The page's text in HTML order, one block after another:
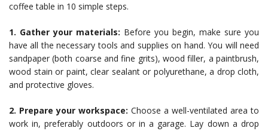
coffee table in 10 simple steps.
1. Gather your materials: Before you begin, make sure you
have all the necessary tools and supplies on hand. You will need
sandpaper (both coarse and fine grits), wood filler, a paintbrush,
wood stain or paint, clear sealant or polyurethane, a drop cloth,
and protective gloves.
2. Prepare your workspace: Choose a well-ventilated area to
work in, preferably outdoors or in a garage. Lay down a drop